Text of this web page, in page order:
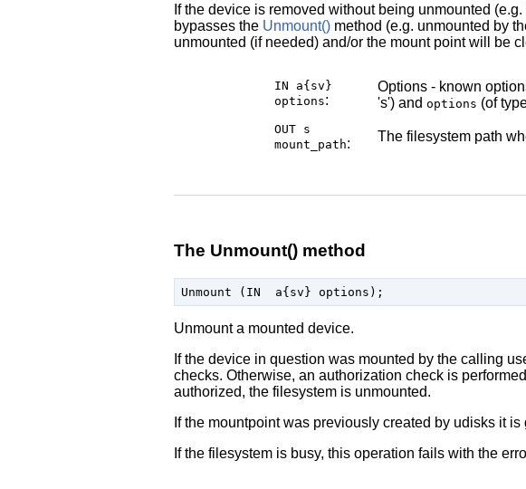
If the device is removed without being unmounted
bypasses the Unmount() method (e.g. unmounted by
unmounted (if needed) and/or the mount point will be
IN a{sv}
options:
Options - known
's') and options (of
OUT s
mount_path: The filesystem path
The Unmount() method
Unmount a mounted device.
If the device in question was mounted by the calling
checks. Otherwise, an authorization check is
authorized, the filesystem is unmounted.
If the mountpoint was previously created by udisks it
If the filesystem is busy, this operation fails with the